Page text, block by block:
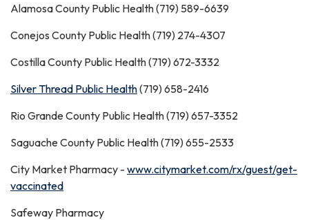
Alamosa County Public Health (719) 589-6639
Conejos County Public Health (719) 274-4307
Costilla County Public Health (719) 672-3332
Silver Thread Public Health(719) 658-2416
Rio Grande County Public Health (719) 657-3352
Saguache County Public Health (719) 655-2533
City Market Pharmacy - www.citymarket.com/rx/guest/get-
vaccinated
Safeway Pharmacy